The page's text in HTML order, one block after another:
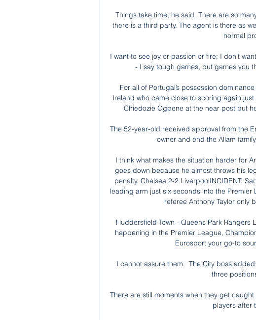
Things take time, he said. There are so
there is a third party. The agent is there as
normal
I want to see joy or passion or fire; I don't
- I say tough games, but games you
For all of Portugal’s possession
Ireland who came close to scoring again
Chiedozie Ogbene at the near post but
The 52-year-old received approval from the
owner and end the Allam
I think what makes the situation harder for
goes down because he almost throws his
penalty. Chelsea 2-2 LiverpoolINCIDENT:
leading arm just six seconds into the
referee Anthony Taylor only
Huddersfield Town - Queens Park
happening in the Premier League,
Eurosport your go-to
I cannot assure them.  The City boss
three
There are still moments when they get
players after